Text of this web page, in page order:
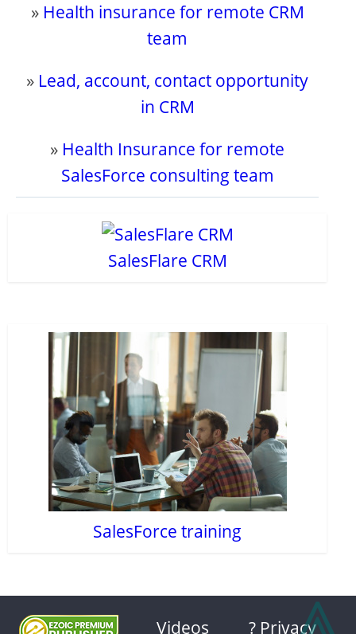
» Health insurance for remote CRM
team
» Lead, account, contact opportunity
in CRM
» Health Insurance for remote
SalesForce consulting team
SalesFlare CRM
SalesForce training
Videos ? Privacy⩓